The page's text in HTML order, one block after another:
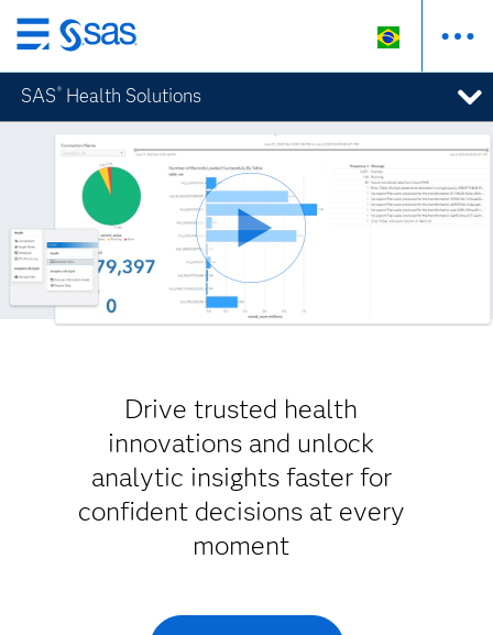
Pular
para
o
conteúdo
principal
SAS ® Health Solutions
Drive trusted health
innovations and unlock
analytic insights faster for
confident decisions at every
moment